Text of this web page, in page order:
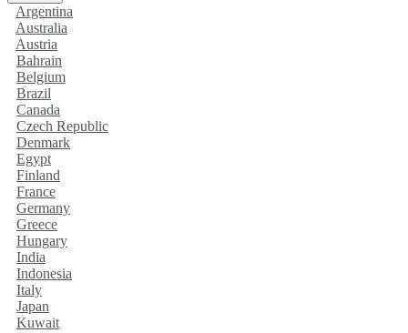
Argentina
Australia
Austria
Bahrain
Belgium
Brazil
Canada
Czech Republic
Denmark
Egypt
Finland
France
Germany
Greece
Hungary
India
Indonesia
Italy
Japan
Kuwait